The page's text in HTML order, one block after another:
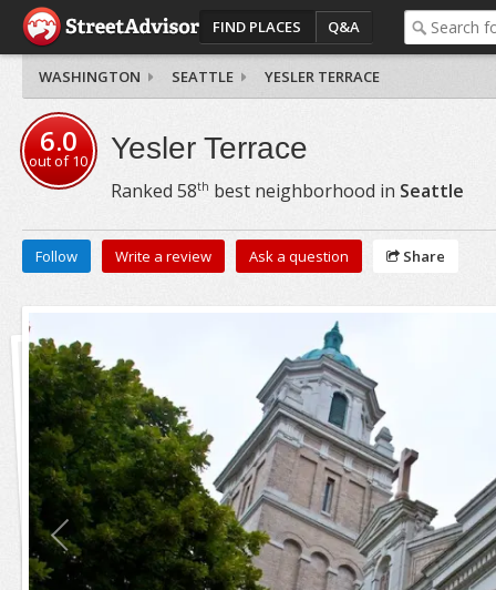
FIND PLACES Q&A
WASHINGTON SEATTLE YESLER TERRACE
6.0
out of10 Yesler Terrace
Ranked 58th best neighborhood in Seattle
Follow Write a review Ask a question Share